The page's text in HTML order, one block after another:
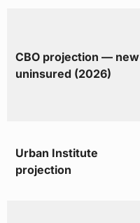
CBO projection — new
uninsured (2026)
Urban Institute
projection